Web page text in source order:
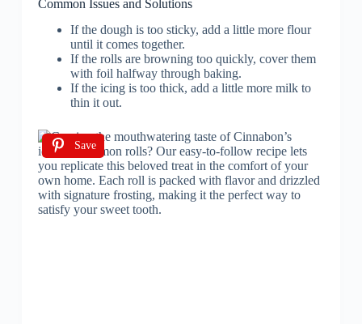
Common Issues and Solutions
If the dough is too sticky, add a little more flour
until it comes together.
If the rolls are browning too quickly, cover them
with foil halfway through baking.
If the icing is too thick, add a little more milk to
thin it out.
Save